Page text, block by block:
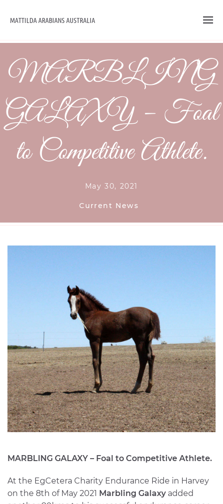
MATTILDA ARABIANS AUSTRALIA
MARBLING
GALAXY – Foal
to Competitive Athlete.
May 30, 2021
Current News
MARBLING GALAXY – Foal to Competitive Athlete.
At the EgCetera Charity Endurance Ride in Harvey
on the 8th of May 2021 Marbling Galaxy added